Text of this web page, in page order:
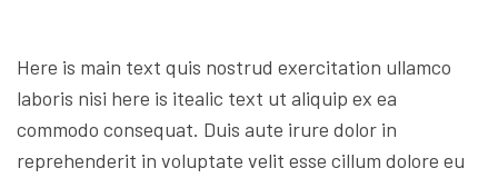
Here is main text quis nostrud exercitation ullamco
laboris nisi here is itealic text ut aliquip ex ea
commodo consequat. Duis aute irure dolor in
reprehenderit in voluptate velit esse cillum dolore eu